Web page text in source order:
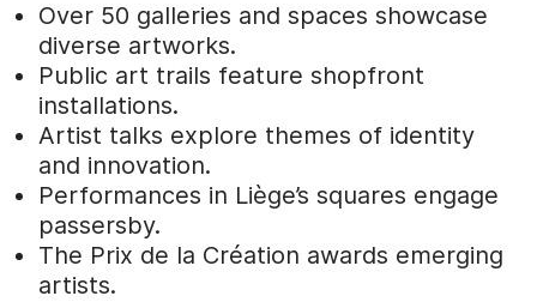
Over 50 galleries and spaces showcase
diverse artworks.
Public art trails feature shopfront
installations.
Artist talks explore themes of identity
and innovation.
Performances in Liège’s squares engage
passersby.
The Prix de la Création awards emerging
artists.